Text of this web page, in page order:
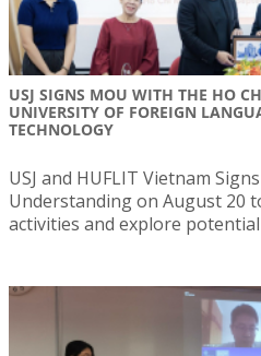
USJ SIGNS MOU WITH THE HO
UNIVERSITY OF FOREIGN
TECHNOLOGY
USJ and HUFLIT Vietnam
Understanding on August 20
activities and explore